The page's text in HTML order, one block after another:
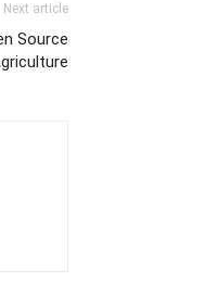
Next article
Source